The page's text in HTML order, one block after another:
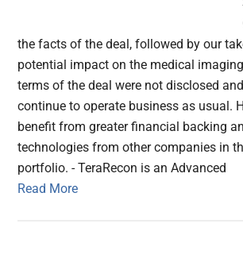
the facts of the deal, followed by our
potential impact on the medical
terms of the deal were not disclosed and
continue to operate business as usual.
benefit from greater financial backing
technologies from other companies in
portfolio. - TeraRecon is an Advanced
Read More